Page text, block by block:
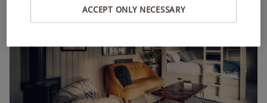
ACCEPT ONLY NECESSARY